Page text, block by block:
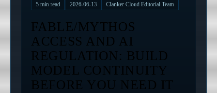
5 min read 2026-06-13 Clanker Cloud Editorial Team
FABLE/MYTHOS
ACCESS AND AI
REGULATION: BUILD
MODEL CONTINUITY
BEFORE YOU NEED IT